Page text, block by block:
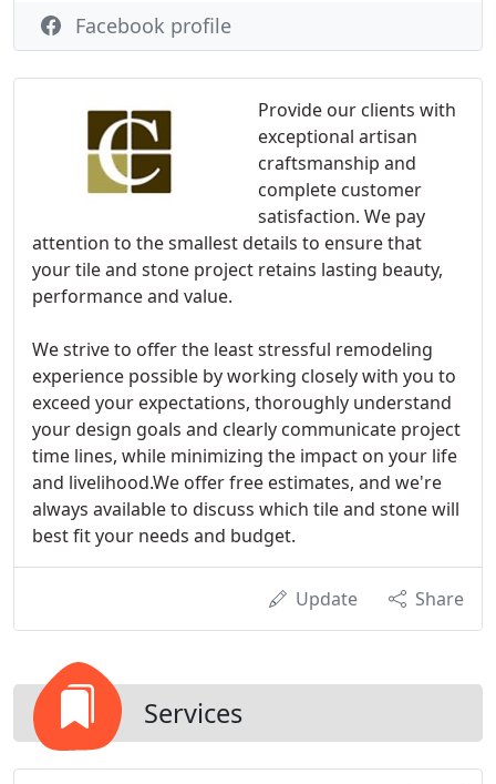
Provide our clients with
exceptional artisan
craftsmanship and
complete customer
satisfaction. We pay
attention to the smallest details to ensure that
your tile and stone project retains lasting beauty,
performance and value.
We strive to offer the least stressful remodeling
experience possible by working closely with you to
exceed your expectations, thoroughly understand
your design goals and clearly communicate project
time lines, while minimizing the impact on your life
and livelihood.We offer free estimates, and we're
always available to discuss which tile and stone will
best fit your needs and budget.
Update Share
Services
Facebook profile